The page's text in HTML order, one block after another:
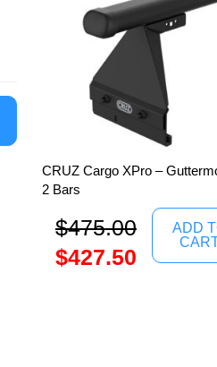
CRUZ Cargo XPro –
2 Bars
$475.00
$427.50
ADD